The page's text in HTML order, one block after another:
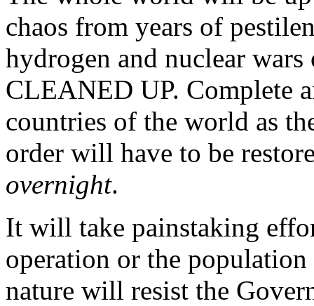
chaos from years of
hydrogen and nuclear
CLEANED UP. Complete
countries of the world as
order will have to be
overnight.
It will take painstaking
operation or the
nature will resist the